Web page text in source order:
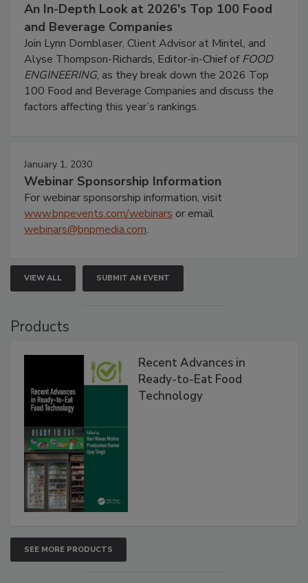
An In-Depth Look at 2026's Top 100 Food
and Beverage Companies
Join Lynn Dornblaser, Client Advisor at Mintel, and
Alyse Thompson-Richards, Editor-in-Chief ofFOOD
ENGINEERING, as they break down the 2026 Top
100 Food and Beverage Companies and discuss the
factors affecting this year’s rankings.
January 1, 2030
Webinar Sponsorship Information
For webinar sponsorship information, visit
www.bnpevents.com/webinars or email
webinars@bnpmedia.com.
VIEW ALL SUBMIT AN EVENT
Products
Recent Advances in
Ready-to-Eat Food
Technology
SEE MORE PRODUCTS